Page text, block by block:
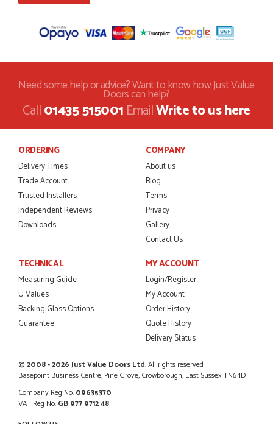
POSTED:1 MONTH AGO
smoothly handled by Danielle. Good prices.
POSTED:1 MONTH AGO
Danielle was amazing helping us on the phone, she made it
so easy for us to go through the buying and delivery process
JAMES BOOTH
POSTED:
This is the 4th order I have placed with Just value doors. As
with her colleagues on previous orders, Danielle was very...
MARCUS KNIGHT
POSTED:
So glad I happened upon the website. I've been able to
customise the exact door that I wanted with no...
Need some help or advice? Want to know how Just Value
Doors can help?
Call01435 515001EmailWrite to us here
ORDERING
Delivery Times
Trade Account
Trusted Installers
Independent Reviews
Downloads
COMPANY
About us
Blog
Terms
Privacy
Gallery
Contact Us
TECHNICAL
Measuring Guide
U Values
Backing Glass Options
Guarantee
MY ACCOUNT
Login/Register
My Account
Order History
Quote History
Delivery Status
© 2008 - 2026 Just Value Doors Ltd. All rights reserved
Basepoint Business Centre, Pine Grove, Crowborough, East Sussex TN6 1DH
Company Reg No. 09635370
VAT Reg No. GB 977 9712 48